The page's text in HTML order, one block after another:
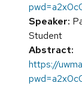
Speaker:
Student
Abstract:
https://